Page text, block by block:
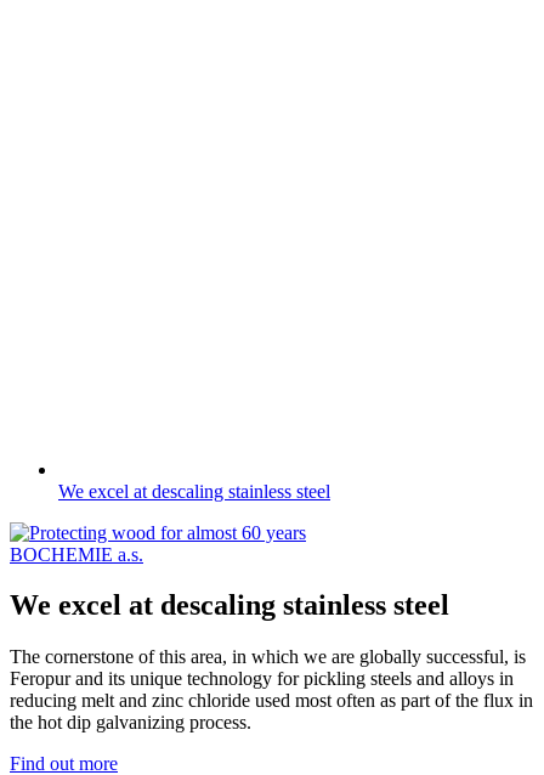
We excel at descaling stainless steel
BOCHEMIE a.s.
We excel at descaling stainless steel
The cornerstone of this area, in which we are globally successful, is
Feropur and its unique technology for pickling steels and alloys in
reducing melt and zinc chloride used most often as part of the flux in
the hot dip galvanizing process.
Find out more